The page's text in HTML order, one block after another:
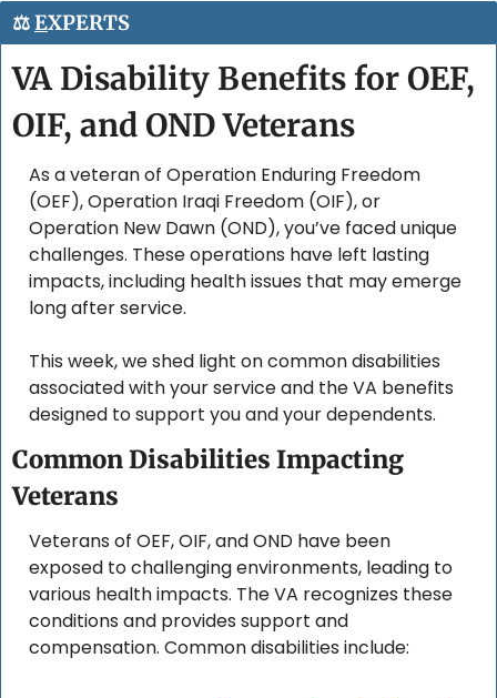
⚖️ EXPERTS
VA Disability Benefits for OEF,
OIF, and OND Veterans
As a veteran of Operation Enduring Freedom
(OEF), Operation Iraqi Freedom (OIF), or
Operation New Dawn (OND), you’ve faced unique
challenges. These operations have left lasting
impacts, including health issues that may emerge
long after service.
This week, we shed light on common disabilities
associated with your service and the VA benefits
designed to support you and your dependents.
Common Disabilities Impacting
Veterans
Veterans of OEF, OIF, and OND have been
exposed to challenging environments, leading to
various health impacts. The VA recognizes these
conditions and provides support and
compensation. Common disabilities include: